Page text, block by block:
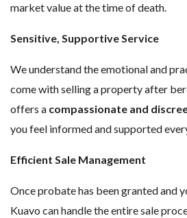
market value at the time of death.
Sensitive, Supportive Service
We understand the emotional and
come with selling a property after
offers a compassionate and
you feel informed and supported
Efficient Sale Management
Once probate has been granted and
Kuavo can handle the entire sale